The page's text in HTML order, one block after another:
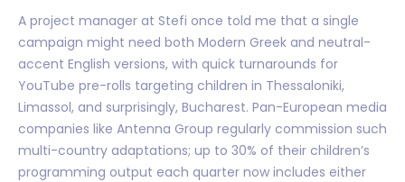
A project manager at Stefi once told me that a single
campaign might need both Modern Greek and neutral-
accent English versions, with quick turnarounds for
YouTube pre-rolls targeting children in Thessaloniki,
Limassol, and surprisingly, Bucharest. Pan-European media
companies like Antenna Group regularly commission such
multi-country adaptations; up to 30% of their children’s
programming output each quarter now includes either